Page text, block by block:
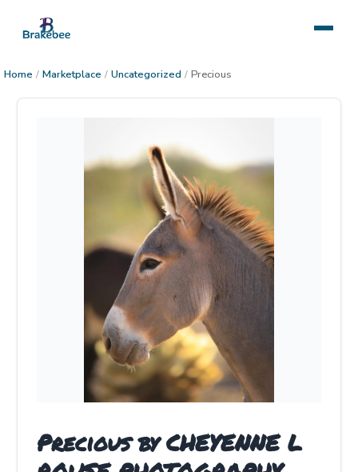
Home / Marketplace / Uncategorized / Precious
Precious by CHEYENNE L